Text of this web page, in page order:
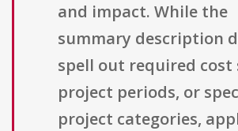
and impact. While the
summary description
spell out required cost
project periods, or
project categories,